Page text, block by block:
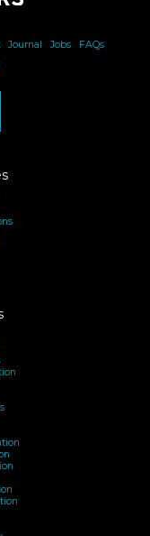
| Journal Jobs| FAQs